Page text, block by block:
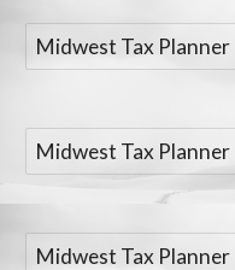
Midwest Tax Planner
Midwest Tax
Midwest Tax Planner